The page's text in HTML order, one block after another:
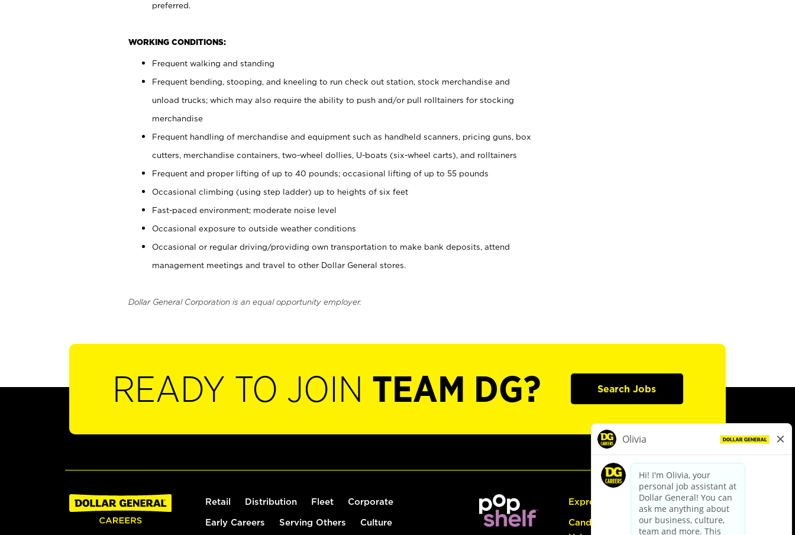
preferred.
WORKING CONDITIONS:
Frequent walking and standing
Frequent bending, stooping, and kneeling to run check out station, stock merchandise and
unload trucks; which may also require the ability to push and/or pull rolltainers for stocking
merchandise
Frequent handling of merchandise and equipment such as handheld scanners, pricing guns, box
cutters, merchandise containers, two-wheel dollies, U-boats (six-wheel carts), and rolltainers
Frequent and proper lifting of up to 40 pounds; occasional lifting of up to 55 pounds
Occasional climbing (using step ladder) up to heights of six feet
Fast-paced environment; moderate noise level
Occasional exposure to outside weather conditions
Occasional or regular driving/providing own transportation to make bank deposits, attend
management meetings and travel to other Dollar General stores.
Dollar General Corporation is an equal opportunity employer.
READY TO JOIN TEAM DG? Search Jobs
Retail Distribution Fleet Corporate
Early Careers Serving Others Culture
Express Hiring
Candidate Guide: